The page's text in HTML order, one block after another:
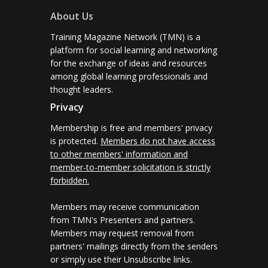
About Us
Training Magazine Network (TMN) is a
platform for social learning and networking
for the exchange of ideas and resources
among global learning professionals and
thought leaders.
Privacy
Membership is free and members' privacy
is protected. Members do not have access
to other members' information and
member-to-member solicitation is strictly
forbidden.
Members may receive communication
from TMN's Presenters and partners.
Members may request removal from
partners' mailings directly from the senders
or simply use their Unsubscribe links.